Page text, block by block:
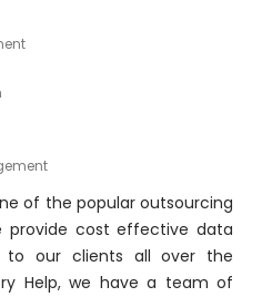
of the popular outsourcing
provide cost effective data
to our clients all over the
Help, we have a team of